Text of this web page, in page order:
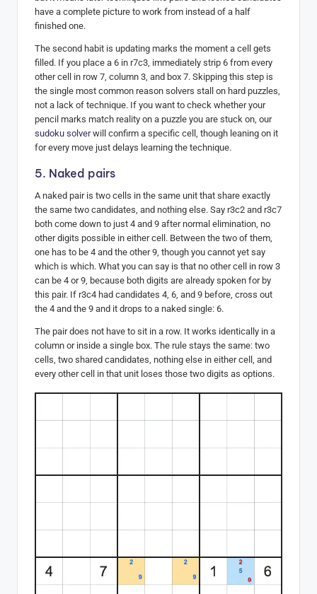
have a complete picture to work from instead of a half
finished one.
The second habit is updating marks the moment a cell gets
filled. If you place a 6 in r7c3, immediately strip 6 from every
other cell in row 7, column 3, and box 7. Skipping this step is
the single most common reason solvers stall on hard puzzles,
not a lack of technique. If you want to check whether your
pencil marks match reality on a puzzle you are stuck on, our
sudoku solverwill confirm a specific cell, though leaning on it
for every move just delays learning the technique.
5. Naked pairs
A naked pair is two cells in the same unit that share exactly
the same two candidates, and nothing else. Say r3c2 and r3c7
both come down to just 4 and 9 after normal elimination, no
other digits possible in either cell. Between the two of them,
one has to be 4 and the other 9, though you cannot yet say
which is which. What you can say is that no other cell in row 3
can be 4 or 9, because both digits are already spoken for by
this pair. If r3c4 had candidates 4, 6, and 9 before, cross out
the 4 and the 9 and it drops to a naked single: 6.
The pair does not have to sit in a row. It works identically in a
column or inside a single box. The rule stays the same: two
cells, two shared candidates, nothing else in either cell, and
every other cell in that unit loses those two digits as options.